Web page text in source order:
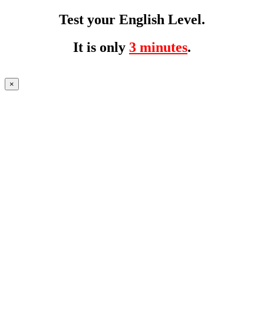
Test your English Level.
It is only 3 minutes.
×